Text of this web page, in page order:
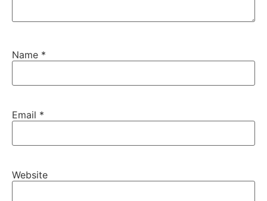
Name *
Email *
Website